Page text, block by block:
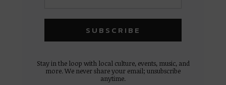
Stay in the loop with local culture, events, music, and
more. We never share your email; unsubscribe
anytime.